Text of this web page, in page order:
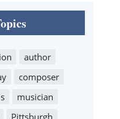
author
composer
musician